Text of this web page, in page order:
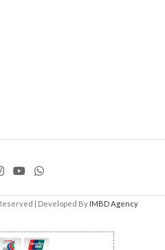
| Developed By IMBD Agency